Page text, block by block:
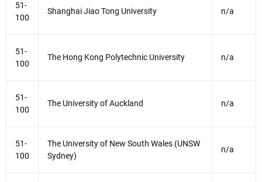
51-
100
Shanghai Jiao Tong University n/a
51-
100
The Hong Kong Polytechnic University n/a
51-
100
The University of Auckland n/a
51-
100
The University of New South Wales (UNSW
Sydney)
n/a